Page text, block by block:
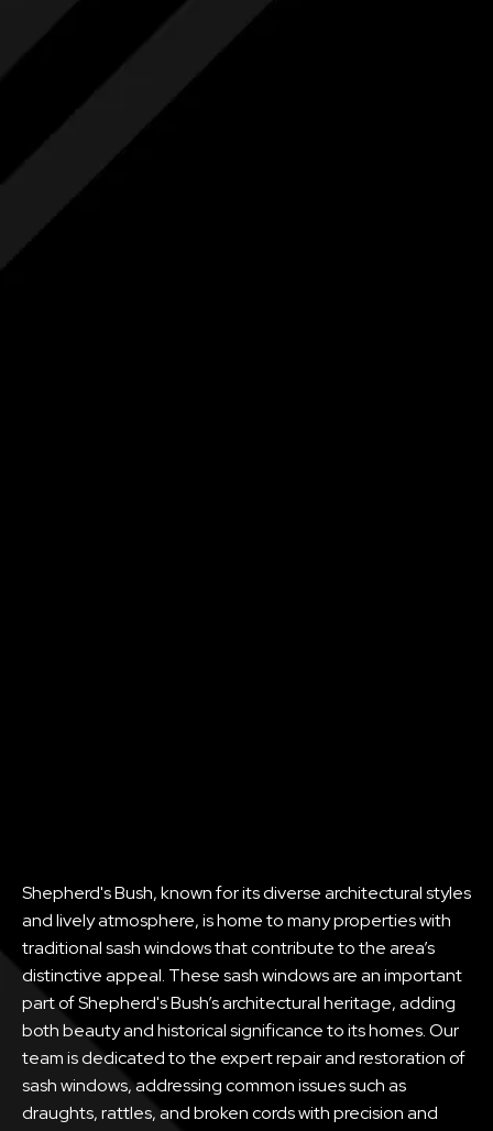
Shepherd's Bush, known for its diverse architectural styles
and lively atmosphere, is home to many properties with
traditional sash windows that contribute to the area’s
distinctive appeal. These sash windows are an important
part of Shepherd's Bush’s architectural heritage, adding
both beauty and historical significance to its homes. Our
team is dedicated to the expert repair and restoration of
sash windows, addressing common issues such as
draughts, rattles, and broken cords with precision and